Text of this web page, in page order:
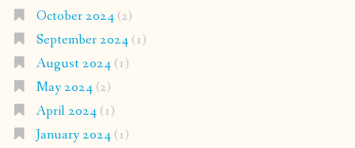
October 2024(2)
September 2024(1)
August 2024(1)
May 2024(2)
April 2024(1)
January 2024(1)